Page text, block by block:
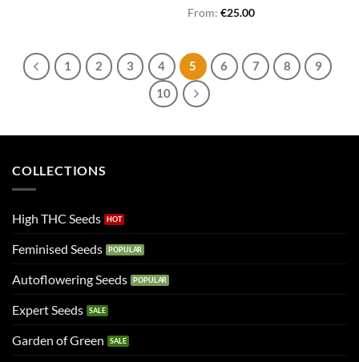
Rated5.00
From: €25.00
1 2 3 4 5 6 7 8
9
10
COLLECTIONS
High THC Seeds
Feminised Seeds
Autoflowering Seeds
Expert Seeds
Garden of Green